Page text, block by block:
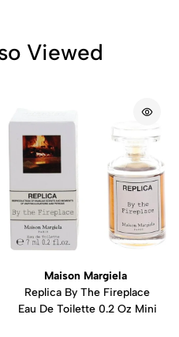
Viewed
Maison Margiela
Replica By The Fireplace
Eau De Toilette 0.2 Oz Mini